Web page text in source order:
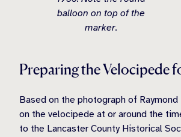
balloon on top of the
marker.
Preparing the Velocipede
Based on the photograph of
on the velocipede at or around the
to the Lancaster County Historical